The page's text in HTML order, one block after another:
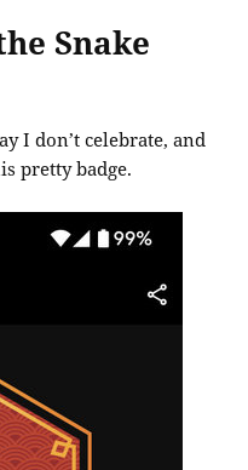
Snake
I don’t celebrate, and
pretty badge.